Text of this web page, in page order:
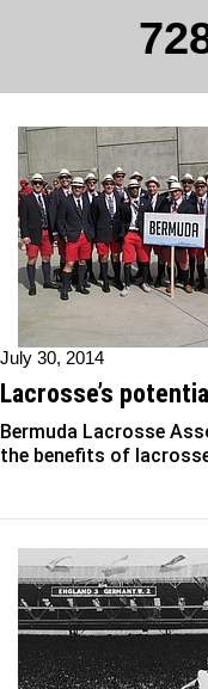
July 30, 2014
Lacrosse’s
Bermuda Lacrosse
the benefits of